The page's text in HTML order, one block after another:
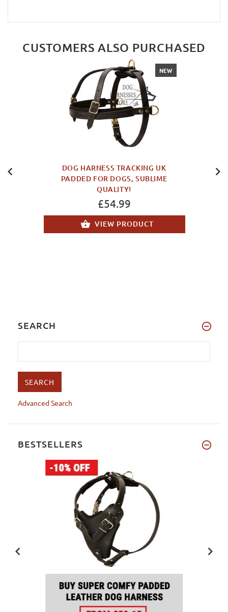
CUSTOMERS ALSO PURCHASED
NEW
DOG HARNESS TRACKING UK
PADDED FOR DOGS, SUBLIME
QUALITY!
£54.99
VIEW PRODUCT
SEARCH
Advanced Search
BESTSELLERS